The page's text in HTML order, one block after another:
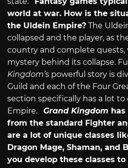
world at war. How is the
the Uldein Empire? The
collapsed and the player, as
country and complete quests,
mystery behind its collapse.
Kingdom’s powerful story is
Guild and each of the Four
section specifically has a lot
Empire. Grand Kingdom
from the standard Fighter
are a lot of unique classes
Dragon Mage, Shaman, and
you develop these classes